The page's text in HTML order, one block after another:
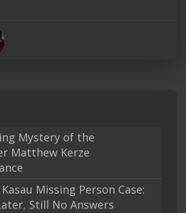
Mystery of the
Matthew Kerze
Missing Person Case:
Still No Answers